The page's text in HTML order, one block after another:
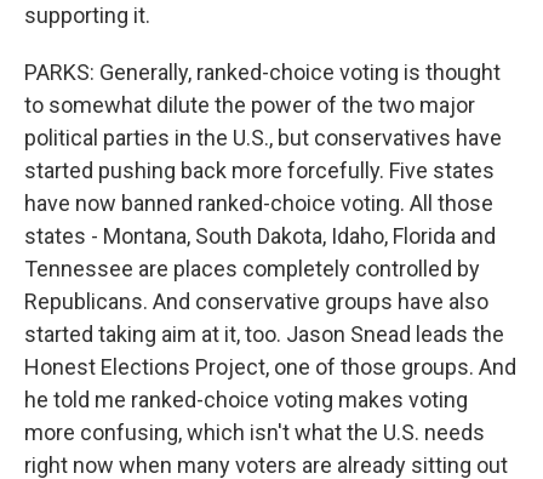
supporting it.
PARKS: Generally, ranked-choice voting is thought
to somewhat dilute the power of the two major
political parties in the U.S., but conservatives have
started pushing back more forcefully. Five states
have now banned ranked-choice voting. All those
states - Montana, South Dakota, Idaho, Florida and
Tennessee are places completely controlled by
Republicans. And conservative groups have also
started taking aim at it, too. Jason Snead leads the
Honest Elections Project, one of those groups. And
he told me ranked-choice voting makes voting
more confusing, which isn't what the U.S. needs
right now when many voters are already sitting out